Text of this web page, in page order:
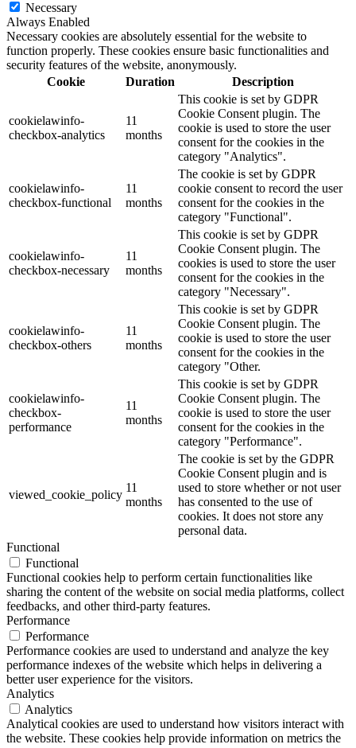
Necessary
Always Enabled
Necessary cookies are absolutely essential for the website to
function properly. These cookies ensure basic functionalities and
security features of the website, anonymously.
Cookie
Duration Description
cookielawinfo-
checkbox-analytics
11
months
This cookie is set by GDPR
Cookie Consent plugin. The
cookie is used to store the user
consent for the cookies in the
category "Analytics".
cookielawinfo-
checkbox-functional
11
months
The cookie is set by GDPR
cookie consent to record the user
consent for the cookies in the
category "Functional".
cookielawinfo-
checkbox-necessary
11
months
This cookie is set by GDPR
Cookie Consent plugin. The
cookies is used to store the user
consent for the cookies in the
category "Necessary".
cookielawinfo-
checkbox-others
11
months
This cookie is set by GDPR
Cookie Consent plugin. The
cookie is used to store the user
consent for the cookies in the
category "Other.
cookielawinfo-
checkbox-
performance
11
months
This cookie is set by GDPR
Cookie Consent plugin. The
cookie is used to store the user
consent for the cookies in the
category "Performance".
viewed_cookie_policy
11
months
The cookie is set by the GDPR
Cookie Consent plugin and is
used to store whether or not user
has consented to the use of
cookies. It does not store any
personal data.
Functional
Functional
Functional cookies help to perform certain functionalities like
sharing the content of the website on social media platforms, collect
feedbacks, and other third-party features.
Performance
Performance
Performance cookies are used to understand and analyze the key
performance indexes of the website which helps in delivering a
better user experience for the visitors.
Analytics
Analytics
Analytical cookies are used to understand how visitors interact with
the website. These cookies help provide information on metrics the